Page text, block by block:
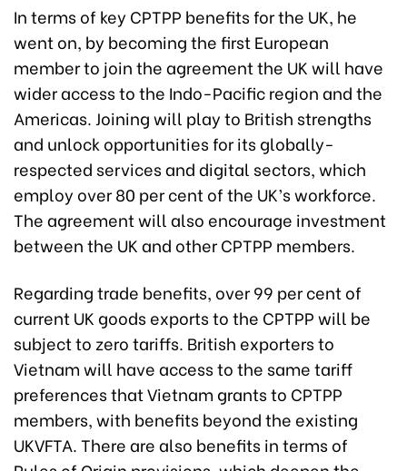
In terms of key CPTPP benefits for the UK, he
went on, by becoming the first European
member to join the agreement the UK will have
wider access to the Indo-Pacific region and the
Americas. Joining will play to British strengths
and unlock opportunities for its globally-
respected services and digital sectors, which
employ over 80 per cent of the UK’s workforce.
The agreement will also encourage investment
between the UK and other CPTPP members.
Regarding trade benefits, over 99 per cent of
current UK goods exports to the CPTPP will be
subject to zero tariffs. British exporters to
Vietnam will have access to the same tariff
preferences that Vietnam grants to CPTPP
members, with benefits beyond the existing
UKVFTA. There are also benefits in terms of